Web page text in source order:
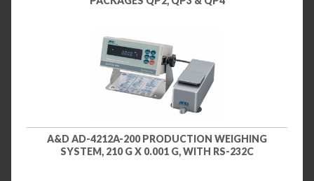
A&D AD-4212A-200 PRODUCTION WEIGHING
SYSTEM, 210 G X 0.001 G, WITH RS-232C